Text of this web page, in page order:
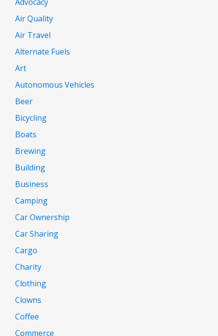
Air Quality
Air Travel
Alternate Fuels
Art
Autonomous Vehicles
Beer
Bicycling
Boats
Brewing
Building
Business
Camping
Car Ownership
Car Sharing
Cargo
Charity
Clothing
Clowns
Coffee
Commerce